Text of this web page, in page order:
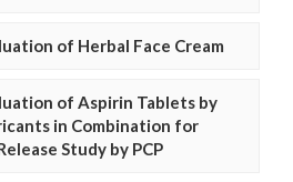
of Herbal Face Cream
of Aspirin Tablets by
in Combination for
Study by PCP